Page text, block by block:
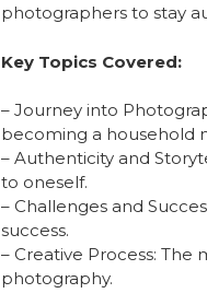
photographers to stay
Key Topics Covered:
– Journey into
becoming a household
– Authenticity and
to oneself.
– Challenges and
success.
– Creative Process: The
photography.